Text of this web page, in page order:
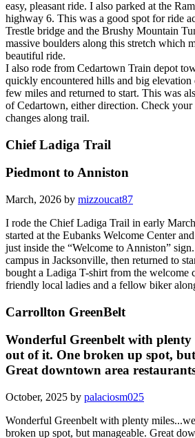
easy, pleasant ride. I also parked at the
highway 6. This was a good spot for ride
Trestle bridge and the Brushy Mountain
massive boulders along this stretch which
beautiful ride.
I also rode from Cedartown Train depot
quickly encountered hills and big elevation
few miles and returned to start. This was
of Cedartown, either direction. Check your
changes along trail.
Chief Ladiga Trail
Piedmont to Anniston
March, 2026 by mizzoucat87
I rode the Chief Ladiga Trail in early
started at the Eubanks Welcome Center
just inside the “Welcome to Anniston”
campus in Jacksonville, then returned to
bought a Ladiga T-shirt from the welcome
friendly local ladies and a fellow biker
Carrollton GreenBelt
Wonderful Greenbelt with plenty
out of it. One broken up spot,
Great downtown area
October, 2025 by palaciosm025
Wonderful Greenbelt with plenty
broken up spot, but manageable. Great